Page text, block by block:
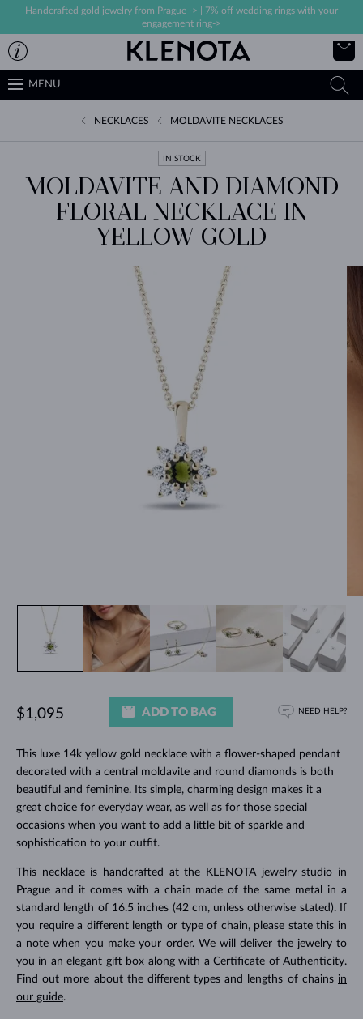
Handcrafted gold jewelry from Prague ->
7% off wedding rings with your
engagement ring->
MENU
NECKLACES MOLDAVITE NECKLACES
IN STOCK
MOLDAVITE AND DIAMOND
FLORAL NECKLACE IN
YELLOW GOLD
This luxe 14k yellow gold necklace with a flower-shaped pendant
decorated with a central moldavite and round diamonds is both
beautiful and feminine. Its simple, charming design makes it a
great choice for everyday wear, as well as for those special
occasions when you want to add a little bit of sparkle and
sophistication to your outfit.
This necklace is handcrafted at the KLENOTA jewelry studio in
Prague and it comes with a chain made of the same metal in a
standard length of 16.5 inches (42 cm, unless otherwise stated). If
you require a different length or type of chain, please state this in
a note when you make your order. We will deliver the jewelry to
you in an elegant gift box along with a Certificate of Authenticity.
Find out more about the different types and lengths of chains in
our guide.
$1,095 ADD TO BAG NEED HELP?